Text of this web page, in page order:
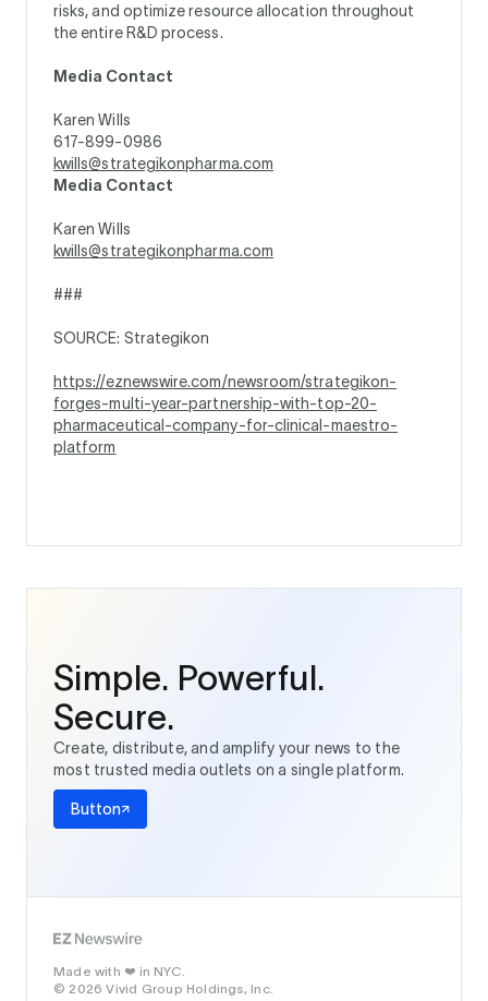
risks, and optimize resource allocation throughout
the entire R&D process.
Media Contact
Karen Wills
617-899-0986
kwills@strategikonpharma.com
Media Contact
Karen Wills
kwills@strategikonpharma.com
###
SOURCE: Strategikon
https://eznewswire.com/newsroom/strategikon-
forges-multi-year-partnership-with-top-20-
pharmaceutical-company-for-clinical-maestro-
platform
Simple. Powerful.
Secure.
Create, distribute, and amplify your news to the
most trusted media outlets on a single platform.
Button
Made with ❤️ in NYC.
© 2026 Vivid Group Holdings, Inc.